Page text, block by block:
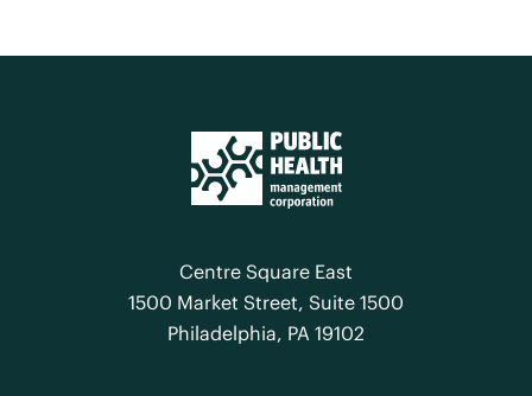
Centre Square East
1500 Market Street, Suite 1500
Philadelphia, PA 19102